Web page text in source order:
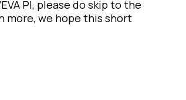
PI, please do skip to the
more, we hope this short